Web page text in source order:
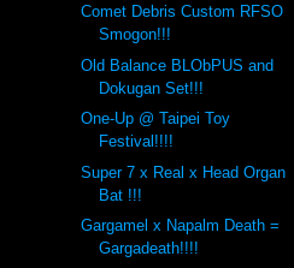
Comet Debris Custom RFSO
Smogon!!!
Old Balance BLObPUS and
Dokugan Set!!!
One-Up @ Taipei Toy
Festival!!!!
Super 7 x Real x Head Organ
Bat !!!
Gargamel x Napalm Death =
Gargadeath!!!!